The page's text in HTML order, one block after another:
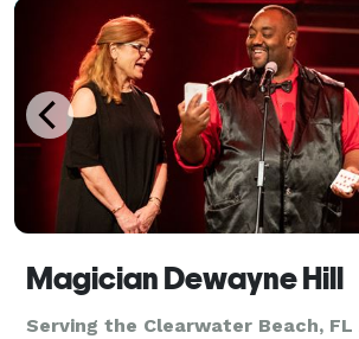
Magician Dewayne Hill
Serving the Clearwater Beach, FL